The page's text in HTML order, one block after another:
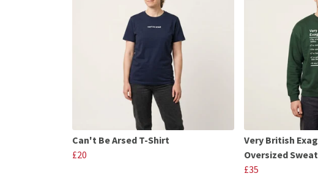
Can't Be Arsed T-Shirt
£20
Very British
Oversized
£35